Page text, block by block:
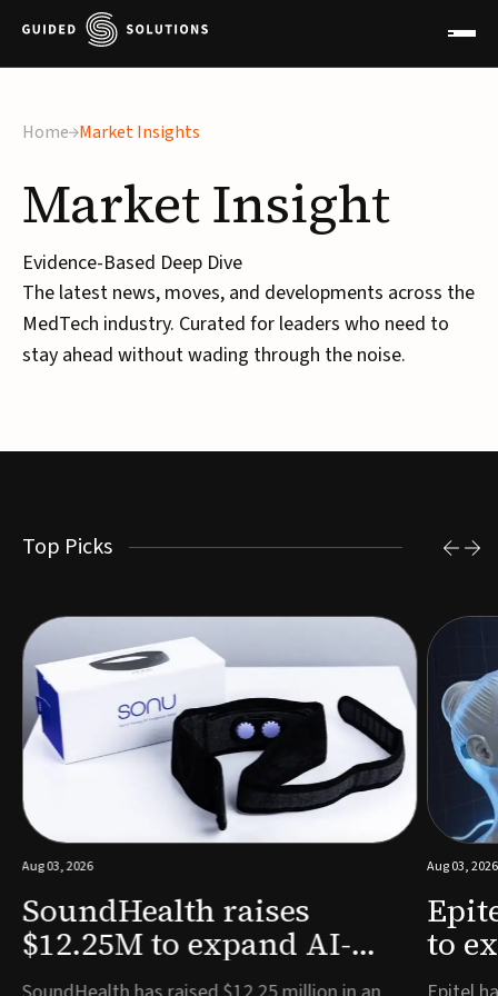
Home Market Insights
MarketInsight
Evidence-Based Deep Dive
The latest news, moves, and developments across the
MedTech industry. Curated for leaders who need to
stay ahead without wading through the noise.
Top Picks
Aug 03, 2026
SoundHealth raises
$12.25M to expand AI-
powered breathing and
Aug 03, 2026
to